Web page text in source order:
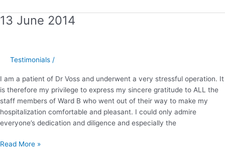
13 June 2014
Testimonials /
I am a patient of Dr Voss and underwent a very stressful operation. It
is therefore my privilege to express my sincere gratitude to ALL the
staff members of Ward B who went out of their way to make my
hospitalization comfortable and pleasant. I could only admire
everyone’s dedication and diligence and especially the
13
Read More »